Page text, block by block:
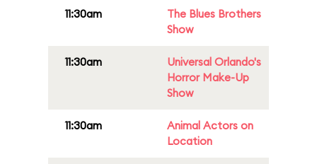
11:30am
The Blues Brothers
Show
11:30am
Universal Orlando's
Horror Make-Up
Show
11:30am
Animal Actors on
Location